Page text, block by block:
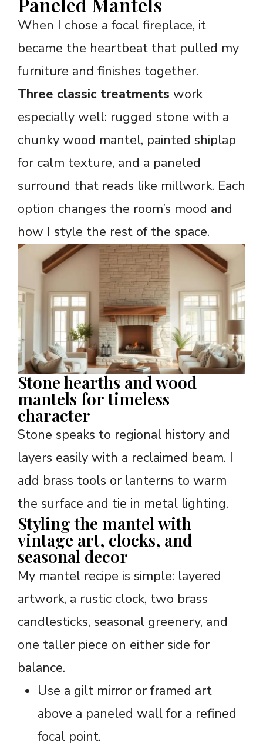
When I chose a focal fireplace, it
became the heartbeat that pulled my
furniture and finishes together.
Three classic treatments work
especially well: rugged stone with a
chunky wood mantel, painted shiplap
for calm texture, and a paneled
surround that reads like millwork. Each
option changes the room’s mood and
how I style the rest of the space.
Stone hearths and wood
mantels for timeless
character
Stone speaks to regional history and
layers easily with a reclaimed beam. I
add brass tools or lanterns to warm
the surface and tie in metal lighting.
Styling the mantel with
vintage art, clocks, and
seasonal decor
My mantel recipe is simple: layered
artwork, a rustic clock, two brass
candlesticks, seasonal greenery, and
one taller piece on either side for
balance.
Use a gilt mirror or framed art
above a paneled wall for a refined
focal point.